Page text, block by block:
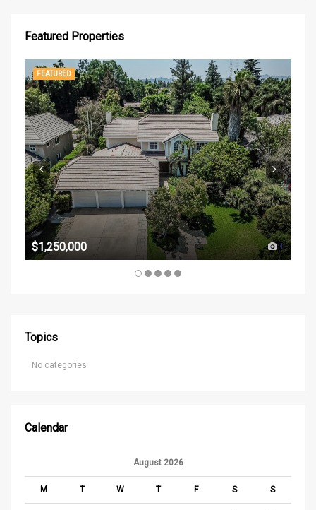
Featured Properties
FEATURED
$1,250,000 1
Topics
No categories
Calendar
August 2026
M T W T F S S